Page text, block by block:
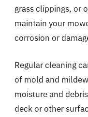
grass clippings, or
maintain your
corrosion or
Regular cleaning
of mold and
moisture and
deck or other